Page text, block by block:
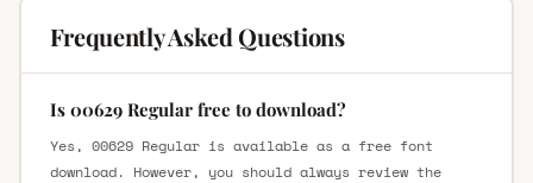
Frequently Asked Questions
Is 00629 Regular free to download?
Yes, 00629 Regular is available as a free font
download. However, you should always review the